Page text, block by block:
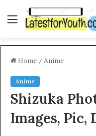
Menu
Home / Anime
Anime
Shizuka
Images, Pic,